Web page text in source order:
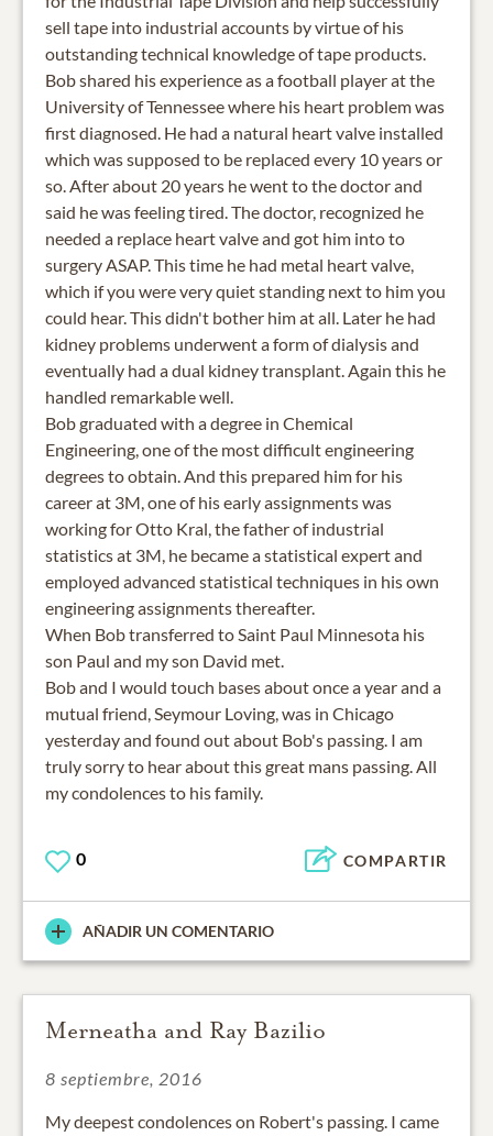
sell tape into industrial accounts by virtue of his
outstanding technical knowledge of tape products.
Bob shared his experience as a football player at the
University of Tennessee where his heart problem was
first diagnosed. He had a natural heart valve installed
which was supposed to be replaced every 10 years or
so. After about 20 years he went to the doctor and
said he was feeling tired. The doctor, recognized he
needed a replace heart valve and got him into to
surgery ASAP. This time he had metal heart valve,
which if you were very quiet standing next to him you
could hear. This didn't bother him at all. Later he had
kidney problems underwent a form of dialysis and
eventually had a dual kidney transplant. Again this he
handled remarkable well.
Bob graduated with a degree in Chemical
Engineering, one of the most difficult engineering
degrees to obtain. And this prepared him for his
career at 3M, one of his early assignments was
working for Otto Kral, the father of industrial
statistics at 3M, he became a statistical expert and
employed advanced statistical techniques in his own
engineering assignments thereafter.
When Bob transferred to Saint Paul Minnesota his
son Paul and my son David met.
Bob and I would touch bases about once a year and a
mutual friend, Seymour Loving, was in Chicago
yesterday and found out about Bob's passing. I am
truly sorry to hear about this great mans passing. All
my condolences to his family.
0 COMPARTIR
AÑADIR UN COMENTARIO
Merneatha and Ray Bazilio
8 septiembre, 2016
My deepest condolences on Robert's passing. I came